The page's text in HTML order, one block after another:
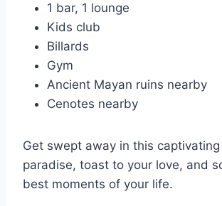
1 bar, 1 lounge
Kids club
Billards
Gym
Ancient Mayan ruins nearby
Cenotes nearby
Get swept away in this
paradise, toast to your love, and
best moments of your life.